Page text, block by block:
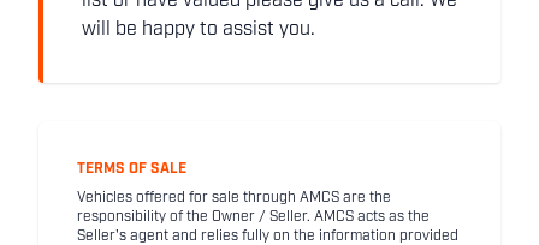
will be happy to assist you.
TERMS OF SALE
Vehicles offered for sale through AMCS are the
responsibility of the Owner / Seller. AMCS acts as the
Seller's agent and relies fully on the information provided